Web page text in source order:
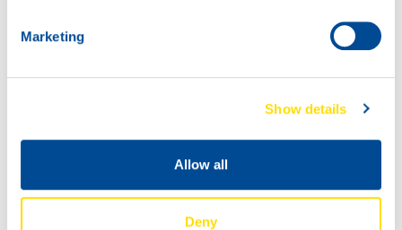
Marketing
Show details
Allow all
Deny